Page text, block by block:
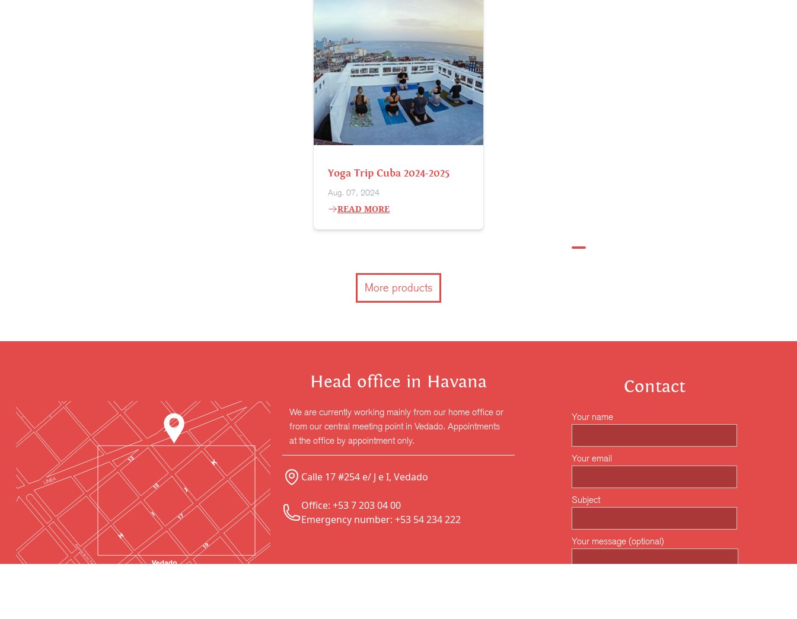
Yoga Trip Cuba 2024-2025
Aug. 07, 2024
READ MORE
More products
Head office in Havana
We are currently working mainly from our home office or
from our central meeting point in Vedado. Appointments
at the office by appointment only.
Calle 17 #254 e/ J e I, Vedado
Office: +53 7 203 04 00
Emergency number: +53 54 234 222
Contact
Your name
Your email
Subject
Your message (optional)